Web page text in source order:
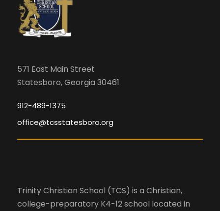
571 East Main Street
Statesboro, Georgia 30461
912-489-1375
office@tcsstatesboro.org
Trinity Christian School (TCS) is a Christian,
college-preparatory K4-12 school located in